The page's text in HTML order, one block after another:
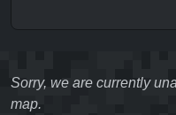
Sorry, we are currently
map.